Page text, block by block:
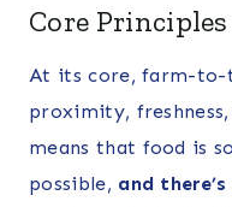
Core
At its core, farm-to-
proximity,
means that food is
possible, and